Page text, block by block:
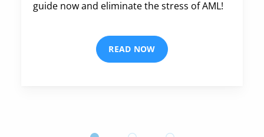
guide now and eliminate the stress of AML!
READ NOW